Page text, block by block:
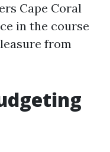
Cape Coral
in the course
from